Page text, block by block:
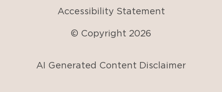
Accessibility Statement
© Copyright 2026
AI Generated Content Disclaimer